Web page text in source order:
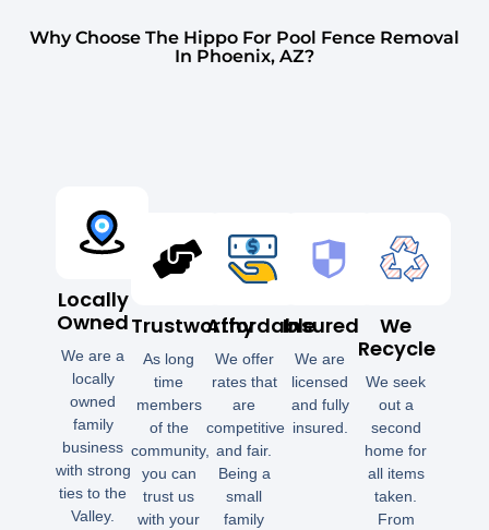
Why Choose The Hippo For Pool Fence Removal
In Phoenix, AZ?
Locally
Owned
We are a
locally
owned
family
business
with strong
ties to the
Valley.
Trustworthy
As long
time
members
of the
community,
you can
trust us
with your
Affordable
We offer
rates that
are
competitive
and fair.
Being a
small
family
Insured
We are
licensed
and fully
insured.
We
Recycle
We seek
out a
second
home for
all items
taken.
From